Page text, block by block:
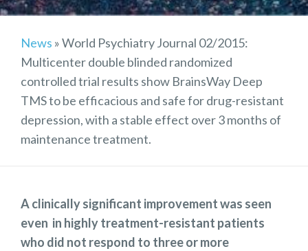
News »World Psychiatry Journal 02/2015:
Multicenter double blinded randomized
controlled trial results show BrainsWay Deep
TMS to be efficacious and safe for drug-resistant
depression, with a stable effect over 3 months of
maintenance treatment.
A clinically significant improvement was seen
even in highly treatment-resistant patients
who did not respond to three or more